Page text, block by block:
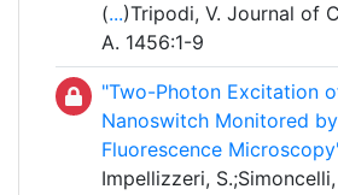
(...)Tripodi, V. Journal of
A. 1456:1-9
"Two-Photon Excitation
Nanoswitch Monitored
Fluorescence
Impellizzeri,